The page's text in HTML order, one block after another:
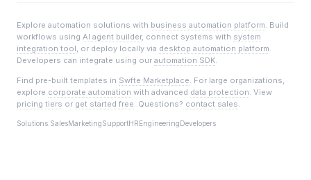
Explore automation solutions with business automation platform. Build
workflows using AI agent builder, connect systems with system
integration tool, or deploy locally via desktop automation platform.
Developers can integrate using our automation SDK.
Find pre-built templates in Swfte Marketplace. For large organizations,
explore corporate automation with advanced data protection. View
pricing tiers or get started free. Questions? contact sales.
Solutions:SalesMarketingSupportHREngineeringDevelopers